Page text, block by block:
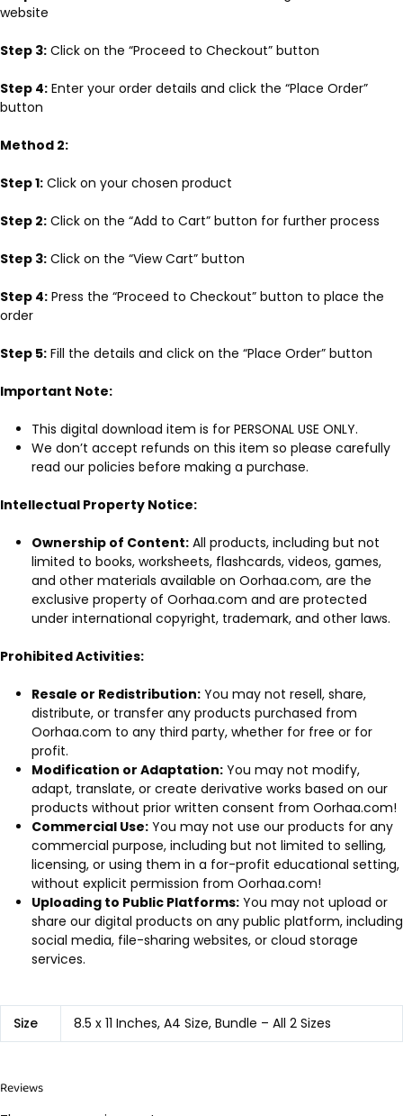
website
Step 3: Click on the “Proceed to Checkout” button
Step 4: Enter your order details and click the “Place Order”
button
Method 2:
Step 1: Click on your chosen product
Step 2: Click on the “Add to Cart” button for further process
Step 3: Click on the “View Cart” button
Step 4: Press the “Proceed to Checkout” button to place the
order
Step 5: Fill the details and click on the “Place Order” button
Important Note:
This digital download item is for PERSONAL USE ONLY.
We don’t accept refunds on this item so please carefully
read our policies before making a purchase.
Intellectual Property Notice:
Ownership of Content: All products, including but not
limited to books, worksheets, flashcards, videos, games,
and other materials available on Oorhaa.com, are the
exclusive property of Oorhaa.com and are protected
under international copyright, trademark, and other laws.
Prohibited Activities:
Resale or Redistribution: You may not resell, share,
distribute, or transfer any products purchased from
Oorhaa.com to any third party, whether for free or for
profit.
Modification or Adaptation: You may not modify,
adapt, translate, or create derivative works based on our
products without prior written consent from Oorhaa.com!
Commercial Use: You may not use our products for any
commercial purpose, including but not limited to selling,
licensing, or using them in a for-profit educational setting,
without explicit permission from Oorhaa.com!
Uploading to Public Platforms: You may not upload or
share our digital products on any public platform, including
social media, file-sharing websites, or cloud storage
services.
Size 8.5 x 11 Inches, A4 Size, Bundle – All 2 Sizes
Reviews